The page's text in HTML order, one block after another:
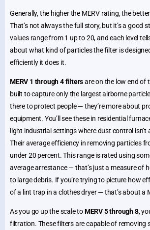
Generally, the higher the MERV rating, the
That’s not always the full story, but it’s a good
values range from 1 up to 20, and each level
about what kind of particles the filter is
efficiently it does it.
MERV 1 through 4 filtersare on the low end of
built to capture only the largest airborne
there to protect people — they’re more about
equipment. You’ll see these in residential
light industrial settings where dust control isn’t
Their average efficiency in removing particles
under 20 percent. This range is rated using
average arrestance — that’s just a measure of
to large debris. If you’re trying to picture how
of a lint trap in a clothes dryer — that’s about a
As you go up the scale toMERV 5 through 8,
filtration. These filters are capable of removing